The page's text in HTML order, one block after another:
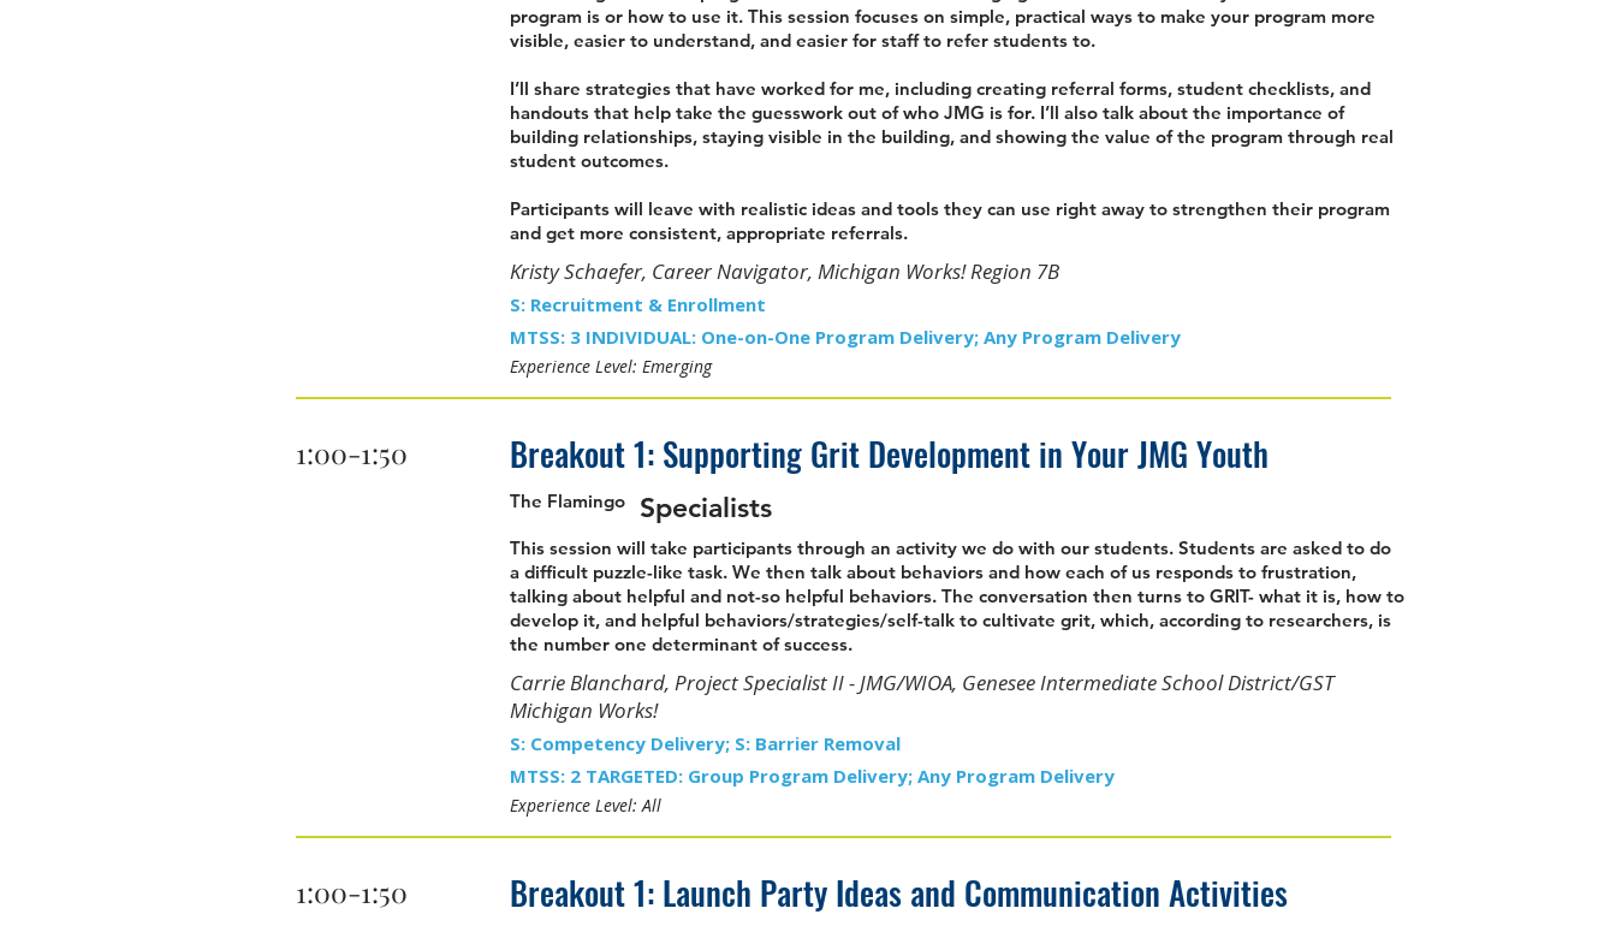
program is or how to use it. This session focuses on simple, practical ways to make your program more
visible, easier to understand, and easier for staff to refer students to.
I’ll share strategies that have worked for me, including creating referral forms, student checklists, and
handouts that help take the guesswork out of who JMG is for. I’ll also talk about the importance of
building relationships, staying visible in the building, and showing the value of the program through real
student outcomes.
Participants will leave with realistic ideas and tools they can use right away to strengthen their program
and get more consistent, appropriate referrals.
Kristy Schaefer, Career Navigator, Michigan Works! Region 7B
S: Recruitment & Enrollment
MTSS: 3 INDIVIDUAL: One-on-One Program Delivery; Any Program Delivery
Experience Level: Emerging
1:00-1:50 Breakout 1: Supporting Grit Development in Your JMG Youth
The Flamingo Specialists
This session will take participants through an activity we do with our students. Students are asked to do
a difficult puzzle-like task. We then talk about behaviors and how each of us responds to frustration,
talking about helpful and not-so helpful behaviors. The conversation then turns to GRIT- what it is, how to
develop it, and helpful behaviors/strategies/self-talk to cultivate grit, which, according to researchers, is
the number one determinant of success.
Carrie Blanchard, Project Specialist II - JMG/WIOA, Genesee Intermediate School District/GST
Michigan Works!
S: Competency Delivery; S: Barrier Removal
MTSS: 2 TARGETED: Group Program Delivery; Any Program Delivery
Experience Level: All
1:00-1:50 Breakout 1: Launch Party Ideas and Communication Activities